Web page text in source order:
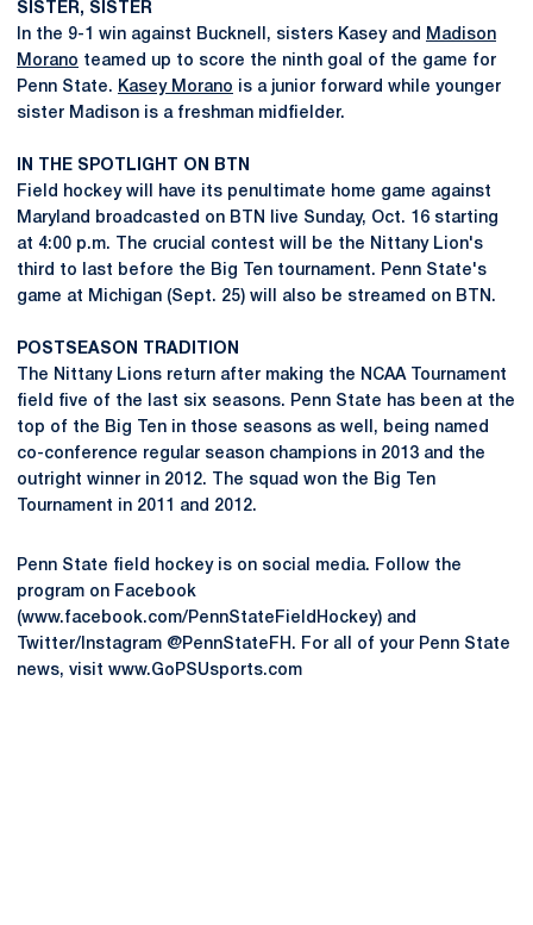
SISTER, SISTER
In the 9-1 win against Bucknell, sisters Kasey and
Madison
Morano teamed up to score the ninth goal of the game for
Penn State. Kasey Morano is a junior forward while younger
sister Madison is a freshman midfielder.
IN THE SPOTLIGHT ON BTN
Field hockey will have its penultimate home game against
Maryland broadcasted on BTN live Sunday, Oct. 16 starting
at 4:00 p.m. The crucial contest will be the Nittany Lion's
third to last before the Big Ten tournament. Penn State's
game at Michigan (Sept. 25) will also be streamed on BTN.
POSTSEASON TRADITION
The Nittany Lions return after making the NCAA Tournament
field five of the last six seasons. Penn State has been at the
top of the Big Ten in those seasons as well, being named
co-conference regular season champions in 2013 and the
outright winner in 2012. The squad won the Big Ten
Tournament in 2011 and 2012.
Penn State field hockey is on social media. Follow the
program on Facebook
(www.facebook.com/PennStateFieldHockey) and
Twitter/Instagram @PennStateFH. For all of your Penn State
news, visit www.GoPSUsports.com